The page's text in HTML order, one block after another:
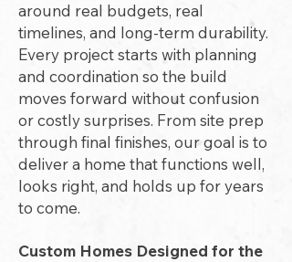
around real budgets, real
timelines, and long-term durability.
Every project starts with planning
and coordination so the build
moves forward without confusion
or costly surprises. From site prep
through final finishes, our goal is to
deliver a home that functions well,
looks right, and holds up for years
to come.
Custom Homes Designed for the